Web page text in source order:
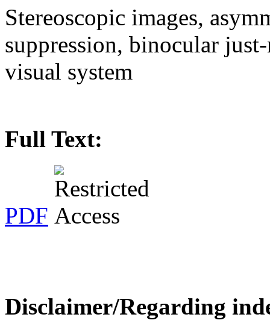
Stereoscopic images,
suppression, binocular
visual system
Full Text:
PDF
Disclaimer/Regarding